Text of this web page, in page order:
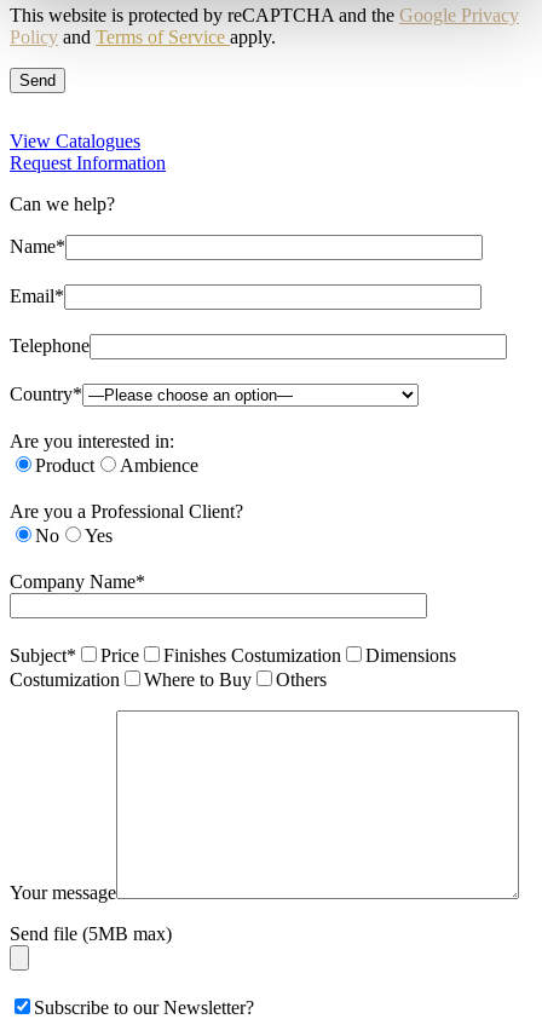
This website is protected by reCAPTCHA and the Google Privacy
Policy and Terms of Service apply.
View Catalogues
Request Information
Can we help?
Name*
Email*
Telephone
Country*
Are you interested in:
Product
Ambience
Are you a Professional Client?
No
Yes
Company Name*
Subject* Price Finishes Costumization
Dimensions
Costumization
Where to Buy Others
Your message
Send file (5MB max)
Subscribe to our Newsletter?